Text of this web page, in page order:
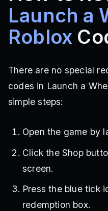
Launch a
Roblox
There are no special
codes in Launch a
simple steps:
Open the game by
Click the Shop
screen.
Press the blue tick
redemption box.